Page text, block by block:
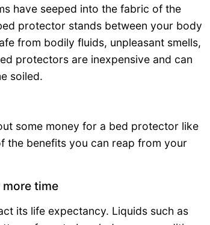
have seeped into the fabric of the
protector stands between your body
from bodily fluids, unpleasant smells,
protectors are inexpensive and can
soiled.
some money for a bed protector like
the benefits you can reap from your
more time
its life expectancy. Liquids such as